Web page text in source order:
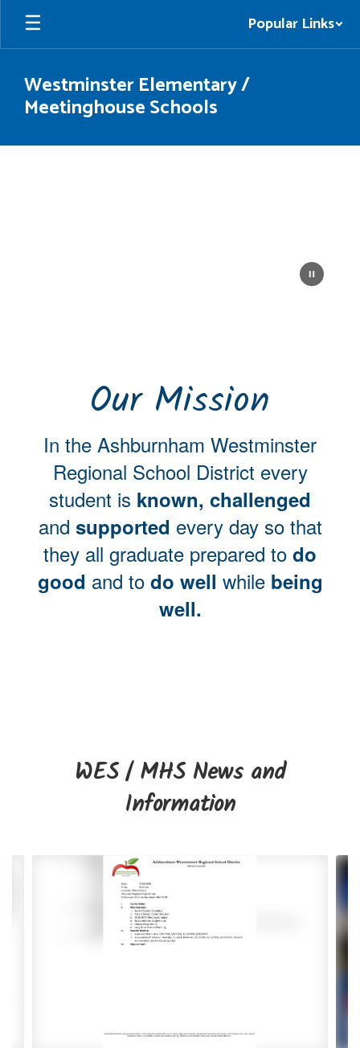
Skip
main
Popular Links
Westminster Elementary /
Meetinghouse Schools
Our Mission
In the Ashburnham Westminster
Regional School District every
student is known, challenged
and supported every day so that
they all graduate prepared to do
good and to do well while being
well.
WES / MHS News and
Information